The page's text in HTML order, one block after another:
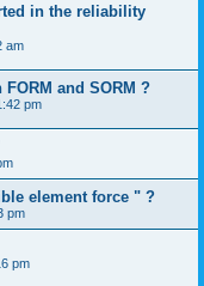
in the reliability
am
and SORM ?
pm
element force " ?
pm
pm